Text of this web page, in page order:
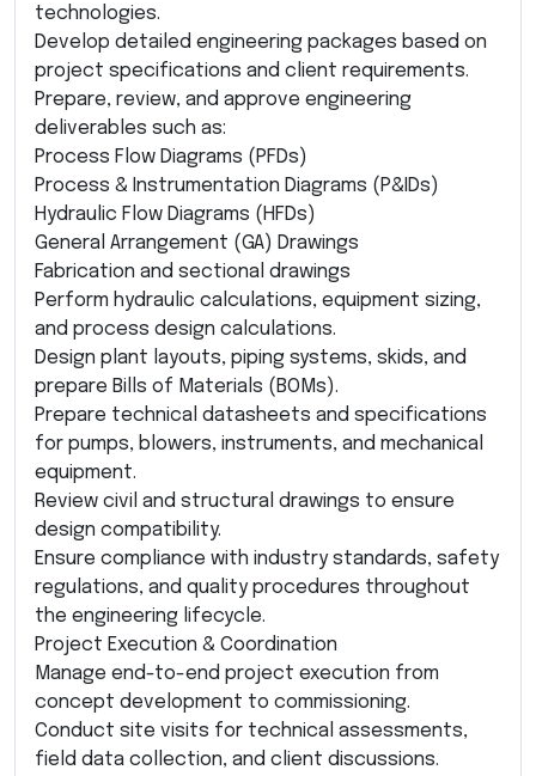
technologies.
Develop detailed engineering packages based on
project specifications and client requirements.
Prepare, review, and approve engineering
deliverables such as:
Process Flow Diagrams (PFDs)
Process & Instrumentation Diagrams (P&IDs)
Hydraulic Flow Diagrams (HFDs)
General Arrangement (GA) Drawings
Fabrication and sectional drawings
Perform hydraulic calculations, equipment sizing,
and process design calculations.
Design plant layouts, piping systems, skids, and
prepare Bills of Materials (BOMs).
Prepare technical datasheets and specifications
for pumps, blowers, instruments, and mechanical
equipment.
Review civil and structural drawings to ensure
design compatibility.
Ensure compliance with industry standards, safety
regulations, and quality procedures throughout
the engineering lifecycle.
Project Execution & Coordination
Manage end-to-end project execution from
concept development to commissioning.
Conduct site visits for technical assessments,
field data collection, and client discussions.